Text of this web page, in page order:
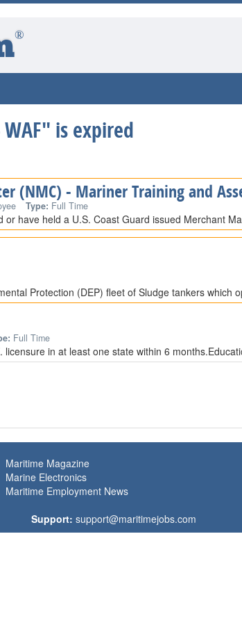
®
is expired
(NMC) - Mariner Training and
Type: Full Time
have held a U.S. Coast Guard issued Merchant
Protection (DEP) fleet of Sludge tankers which
Full Time
licensure in at least one state within 6
Maritime Magazine
Marine Electronics
Maritime Employment News
Support: support@maritimejobs.com